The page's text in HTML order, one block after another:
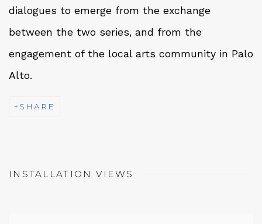
dialogues to emerge from the exchange
between the two series, and from the
engagement of the local arts community in Palo
Alto.
SHARE
INSTALLATION VIEWS